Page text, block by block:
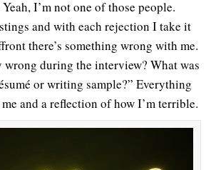
I’m not one of those people.
and with each rejection I take it
there’s something wrong with me.
wrong during the interview? What was
or writing sample?” Everything
and a reflection of how I’m terrible.